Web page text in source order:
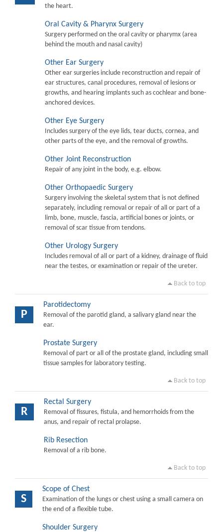
the heart.
Oral Cavity & Pharynx Surgery
Surgery performed on the oral cavity or pharymx (area
behind the mouth and nasal cavity)
Other Ear Surgery
Other ear surgeries include reconstruction and repair of
ear structures, canal procedures, removal of lesions or
growths, and hearing implants such as cochlear and bone-
anchored devices.
Other Eye Surgery
Includes surgery of the eye lids, tear ducts, cornea, and
other parts of the eye, and the removal of growths.
Other Joint Reconstruction
Repair of any joint in the body, e.g. elbow.
Other Orthopaedic Surgery
Surgery involving the skeletal system that is not defined
separately, including removal or repair of all or part of a
limb, bone, muscle, fascia, artificial bones or joints, or
removal of scar tissue from tendons.
Other Urology Surgery
Includes removal of all or part of a kidney, drainage of fluid
near the testes, or examination or repair of the ureter.
Back to top
P
Parotidectomy
Removal of the parotid gland, a salivary gland near the
ear.
Prostate Surgery
Removal of part or all of the prostate gland, including small
tissue samples for laboratory testing.
Back to top
R
Rectal Surgery
Removal of fissures, fistula, and hemorrhoids from the
anus, and repair of rectal prolapse.
Rib Resection
Removal of a rib bone.
Back to top
S
Scope of Chest
Examination of the lungs or chest using a small camera on
the end of a flexible tube.
Shoulder Surgery